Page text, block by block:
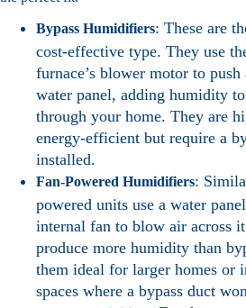
Bypass Humidifiers: These are
cost-effective type. They use
furnace’s blower motor to
water panel, adding humidity
through your home. They are
energy-efficient but require a
installed.
Fan-Powered Humidifiers:
powered units use a water
internal fan to blow air across
produce more humidity than
them ideal for larger homes or
spaces where a bypass duct